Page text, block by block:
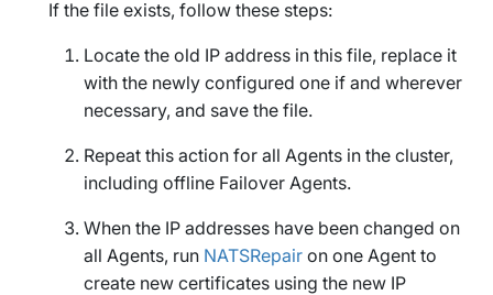
If the file exists, follow these steps:
Locate the old IP address in this file, replace it
with the newly configured one if and wherever
necessary, and save the file.
Repeat this action for all Agents in the cluster,
including offline Failover Agents.
When the IP addresses have been changed on
all Agents, run NATSRepair on one Agent to
create new certificates using the new IP